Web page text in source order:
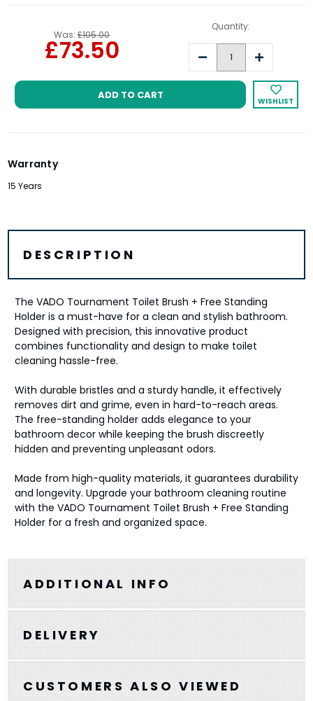
Was: £105.00
£73.50
Quantity:
Decrease
Quantity:
Increase
Quantity:
WISHLIST
Warranty
15 Years
DESCRIPTION
The VADO Tournament Toilet Brush + Free Standing
Holder is a must-have for a clean and stylish bathroom.
Designed with precision, this innovative product
combines functionality and design to make toilet
cleaning hassle-free.
With durable bristles and a sturdy handle, it effectively
removes dirt and grime, even in hard-to-reach areas.
The free-standing holder adds elegance to your
bathroom decor while keeping the brush discreetly
hidden and preventing unpleasant odors.
Made from high-quality materials, it guarantees durability
and longevity. Upgrade your bathroom cleaning routine
with the VADO Tournament Toilet Brush + Free Standing
Holder for a fresh and organized space.
ADDITIONAL INFO
DELIVERY
CUSTOMERS ALSO VIEWED